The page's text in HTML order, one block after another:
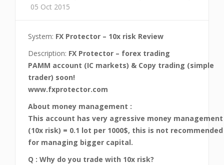
05 Oct 2015
System: FX Protector – 10x risk Review
Description: FX Protector – forex trading
PAMM account (IC markets) & Copy trading (simple
trader) soon!
www.fxprotector.com
About money management :
This account has very agressive money management
(10x risk) = 0.1 lot per 1000$, this is not recommended
for managing bigger capital.
Q : Why do you trade with 10x risk?